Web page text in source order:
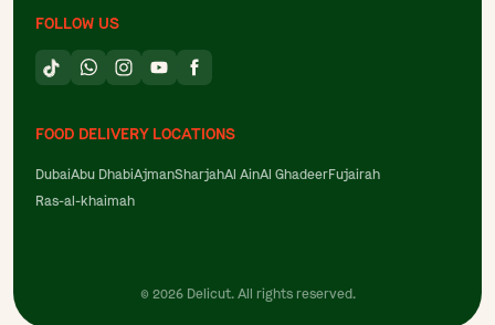
FOLLOW US
FOOD DELIVERY LOCATIONS
DubaiAbu DhabiAjmanSharjahAl AinAl GhadeerFujairah
Ras-al-khaimah
© 2026Delicut. All rights reserved.